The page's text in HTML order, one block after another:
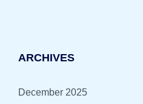
ARCHIVES
December 2025